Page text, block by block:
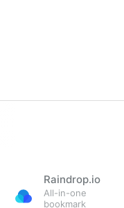
Raindrop.io
All-in-one
bookmark